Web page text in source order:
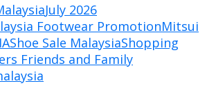
July 2026
Footwear PromotionMitsui
Shoe Sale MalaysiaShopping
Friends and Family